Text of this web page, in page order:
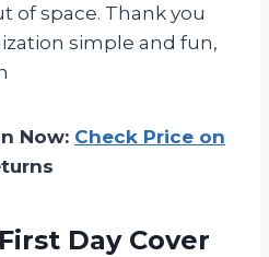
of space. Thank you
simple and fun,
Now: Check Price on
DayCover